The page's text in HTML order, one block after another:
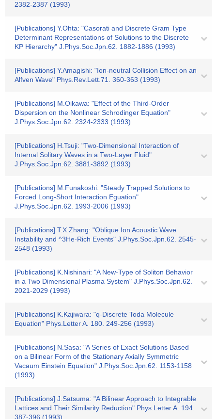
2382-2387 (1993)
[Publications] Y.Ohta: "Casorati and Discrete Gram Type
Determinant Representations of Solutions to the Discrete
KP Hierarchy" J.Phys.Soc.Jpn.62. 1882-1886 (1993)
[Publications] Y.Amagishi: "Ion-neutral Collision Effect on an
Alfven Wave" Phys.Rev.Lett.71. 360-363 (1993)
[Publications] M.Oikawa: "Effect of the Third-Order
Dispersion on the Nonlinear Schrodinger Equation"
J.Phys.Soc.Jpn.62. 2324-2333 (1993)
[Publications] H.Tsuji: "Two-Dimensional Interaction of
Internal Solitary Waves in a Two-Layer Fluid"
J.Phys.Soc.Jpn.62. 3881-3892 (1993)
[Publications] M.Funakoshi: "Steady Trapped Solutions to
Forced Long-Short Interaction Eguation"
J.Phys.Soc.Jpn.62. 1993-2006 (1993)
[Publications] T.X.Zhang: "Oblique Ion Acoustic Wave
Instability and ^3He-Rich Events" J.Phys.Soc.Jpn.62. 2545-
2548 (1993)
[Publications] K.Nishinari: "A New-Type of Soliton Behavior
in a Two Dimensional Plasma System" J.Phys.Soc.Jpn.62.
2021-2029 (1993)
[Publications] K.Kajiwara: "q-Discrete Toda Molecule
Equation" Phys.Letter A. 180. 249-256 (1993)
[Publications] N.Sasa: "A Series of Exact Solutions Based
on a Bilinear Form of the Stationary Axially Symmetric
Vacaum Einstein Equation" J.Phys.Soc.Jpn.62. 1153-1158
(1993)
[Publications] J.Satsuma: "A Bilinear Approach to Integrable
Lattices and Their Similarity Reduction" Phys.Letter A. 194.
387-396 (1993)